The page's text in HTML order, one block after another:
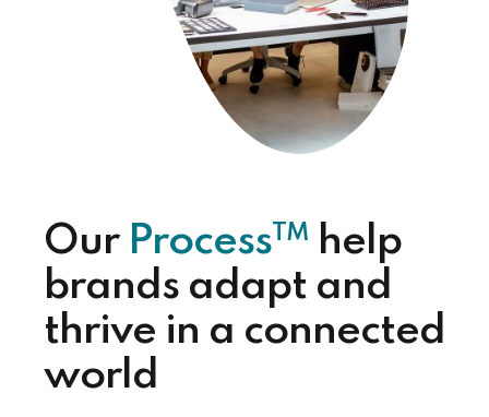
Our ProcessTM help
brands adapt and
thrive in a connected
world